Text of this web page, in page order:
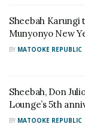
have always
that manager
Sheebah Karungi
Munyonyo New
BY MATOOKE REPUBLIC
Sheebah, Don
Lounge’s 5th
BY MATOOKE REPUBLIC